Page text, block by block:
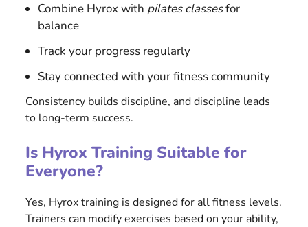
Combine Hyrox with pilates classesfor
balance
Track your progress regularly
Stay connected with your fitness community
Consistency builds discipline, and discipline leads
to long-term success.
Is Hyrox Training Suitable for
Everyone?
Yes, Hyrox training is designed for all fitness levels.
Trainers can modify exercises based on your ability,